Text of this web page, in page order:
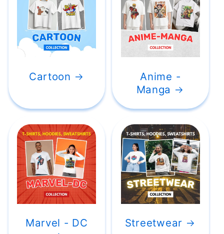
Cartoon
Anime -
Manga
Marvel - DC Streetwear